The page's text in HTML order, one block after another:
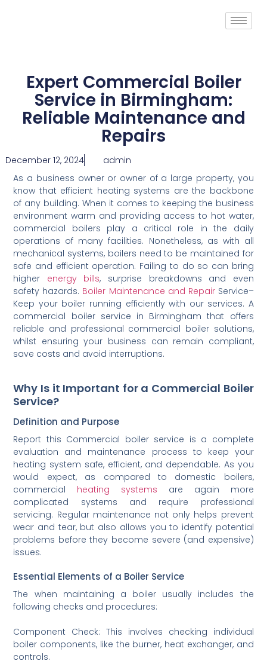
Expert Commercial Boiler
Service in Birmingham:
Reliable Maintenance and
Repairs
December 12, 2024
admin
As a business owner or owner of a large property, you
know that efficient heating systems are the backbone
of any building. When it comes to keeping the business
environment warm and providing access to hot water,
commercial boilers play a critical role in the daily
operations of many facilities. Nonetheless, as with all
mechanical systems, boilers need to be maintained for
safe and efficient operation. Failing to do so can bring
higher energy bills, surprise breakdowns and even
safety hazards. Boiler Maintenance and RepairService–
Keep your boiler running efficiently with our services. A
commercial boiler service in Birmingham that offers
reliable and professional commercial boiler solutions,
whilst ensuring your business can remain compliant,
save costs and avoid interruptions.
Why Is it Important for a Commercial Boiler
Service?
Definition and Purpose
Report this Commercial boiler service is a complete
evaluation and maintenance process to keep your
heating system safe, efficient, and dependable. As you
would expect, as compared to domestic boilers,
commercial heating systems are again more
complicated systems and require professional
servicing. Regular maintenance not only helps prevent
wear and tear, but also allows you to identify potential
problems before they become severe (and expensive)
issues.
Essential Elements of a Boiler Service
The when maintaining a boiler usually includes the
following checks and procedures:
Component Check: This involves checking individual
boiler components, like the burner, heat exchanger, and
controls.